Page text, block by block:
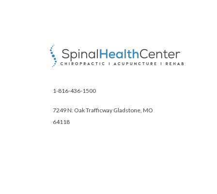
1-816-436-1500
7249 N. Oak Trafficway Gladstone, MO
64118